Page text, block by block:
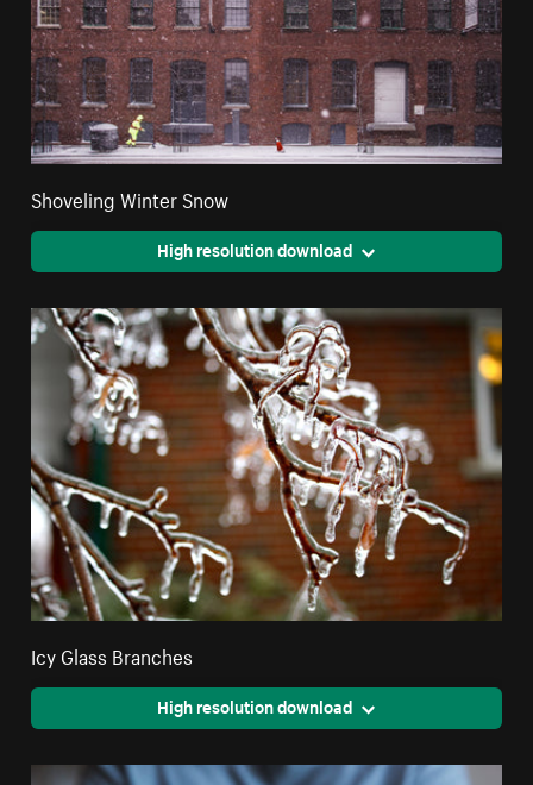
Shoveling Winter Snow
High resolution download
Icy Glass Branches
High resolution download